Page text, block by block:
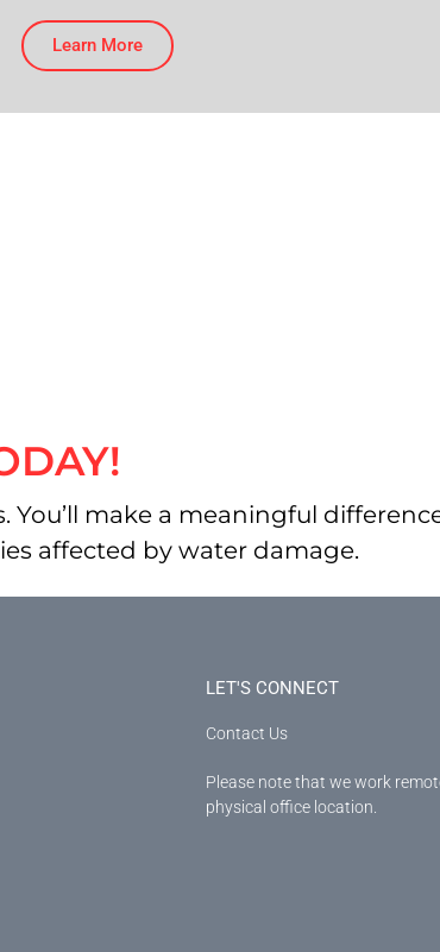
Learn More
make a meaningful
affected by water damage.
LET'S CONNECT
Contact Us
Please note that we work
physical office location.